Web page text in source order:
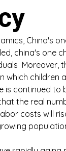
China's
china's one
Moreover,
which children
is continued to
the real
costs will